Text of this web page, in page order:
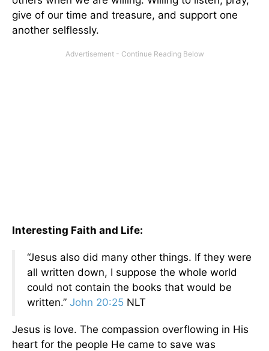
give of our time and treasure, and support one
another selflessly.
Interesting Faith and Life:
“Jesus also did many other things. If they were
all written down, I suppose the whole world
could not contain the books that would be
written.” John 20:25 NLT
Jesus is love. The compassion overflowing in His
heart for the people He came to save was